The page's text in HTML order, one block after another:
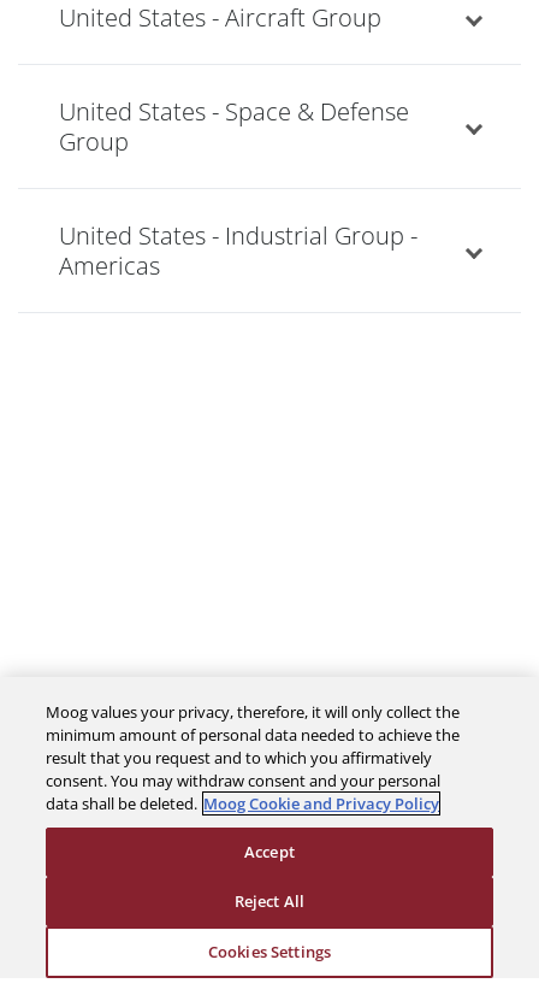
United States - Aircraft Group
United States - Space & Defense
Group
United States - Industrial Group -
Americas
Careers
Moog values your privacy, therefore, it will only collect the
minimum amount of personal data needed to achieve the
result that you request and to which you affirmatively
consent. You may withdraw consent and your personal
data shall be deleted. Moog Cookie and Privacy Policy
Cookies Settings
Reject All
Accept